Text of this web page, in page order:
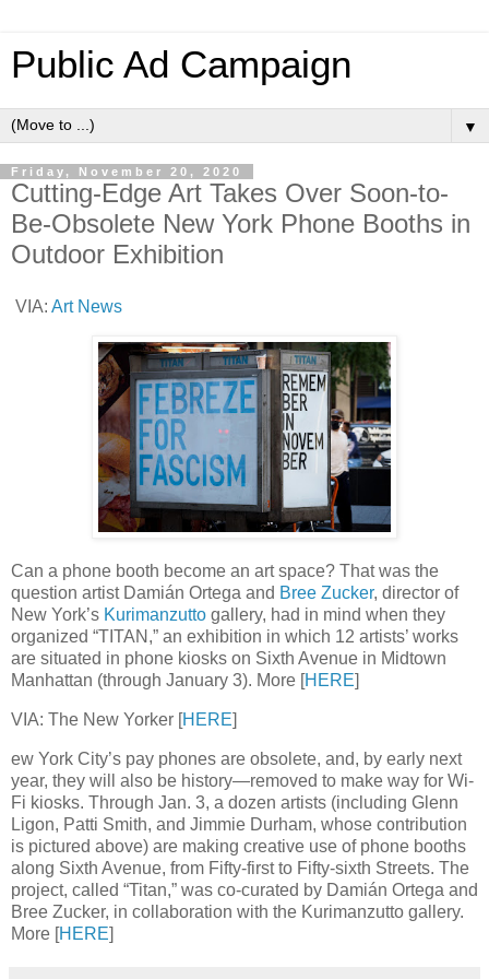
Public Ad Campaign
▼
Friday, November 20, 2020
Cutting-Edge Art Takes Over Soon-to-
Be-Obsolete New York Phone Booths in
Outdoor Exhibition
VIA: Art News
Can a phone booth become an art space? That was the
question artist Damián Ortega and Bree Zucker, director of
New York’s Kurimanzutto gallery, had in mind when they
organized “TITAN,” an exhibition in which 12 artists’ works
are situated in phone kiosks on Sixth Avenue in Midtown
Manhattan (through January 3). More [HERE]
VIA: The New Yorker [HERE]
ew York City’s pay phones are obsolete, and, by early next
year, they will also be history—removed to make way for Wi-
Fi kiosks. Through Jan. 3, a dozen artists (including Glenn
Ligon, Patti Smith, and Jimmie Durham, whose contribution
is pictured above) are making creative use of phone booths
along Sixth Avenue, from Fifty-first to Fifty-sixth Streets. The
project, called “Titan,” was co-curated by Damián Ortega and
Bree Zucker, in collaboration with the Kurimanzutto gallery.
More [HERE]